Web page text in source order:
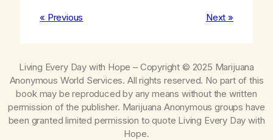
« Previous Next »
Living Every Day with Hope – Copyright © 2025 Marijuana
Anonymous World Services. All rights reserved. No part of this
book may be reproduced by any means without the written
permission of the publisher. Marijuana Anonymous groups have
been granted limited permission to quote Living Every Day with
Hope.